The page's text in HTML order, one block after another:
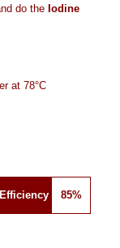
do the Iodine
at 78°C
Efficiency 85%